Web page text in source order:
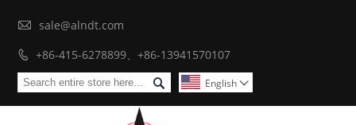
 sale@alndt.com
 +86-415-6278899、+86-13941570107
 English 